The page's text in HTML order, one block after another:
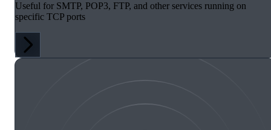
Useful for SMTP, POP3, FTP, and other services running on
specific TCP ports